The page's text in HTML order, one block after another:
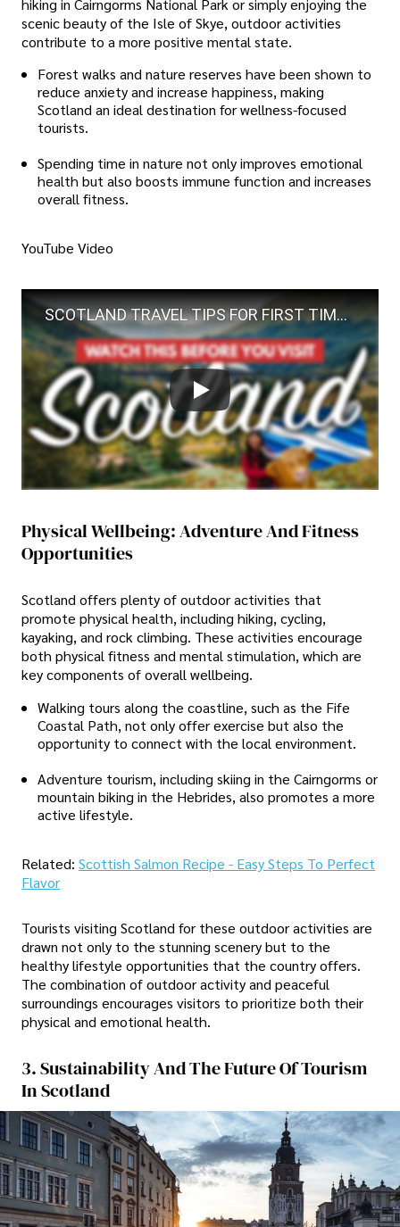
hiking in Cairngorms National Park or simply enjoying the
scenic beauty of the Isle of Skye, outdoor activities
contribute to a more positive mental state.
Forest walks and nature reserves have been shown to
reduce anxiety and increase happiness, making
Scotland an ideal destination for wellness-focused
tourists.
Spending time in nature not only improves emotional
health but also boosts immune function and increases
overall fitness.
YouTube Video
SCOTLAND TRAVEL TIPS FOR FIRST TIMERS | 30+ Must-Knows Before Visiting Scotland + What NOT to Do!
Physical Wellbeing: Adventure And Fitness
Opportunities
Scotland offers plenty of outdoor activities that
promote physical health, including hiking, cycling,
kayaking, and rock climbing. These activities encourage
both physical fitness and mental stimulation, which are
key components of overall wellbeing.
Walking tours along the coastline, such as the Fife
Coastal Path, not only offer exercise but also the
opportunity to connect with the local environment.
Adventure tourism, including skiing in the Cairngorms or
mountain biking in the Hebrides, also promotes a more
active lifestyle.
Related: Scottish Salmon Recipe - Easy Steps To Perfect
Flavor
Tourists visiting Scotland for these outdoor activities are
drawn not only to the stunning scenery but to the
healthy lifestyle opportunities that the country offers.
The combination of outdoor activity and peaceful
surroundings encourages visitors to prioritize both their
physical and emotional health.
3. Sustainability And The Future Of Tourism
In Scotland